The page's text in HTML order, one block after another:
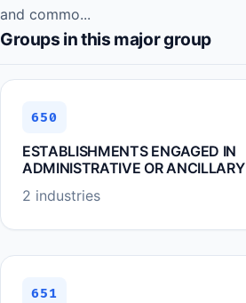
and commo...
Groups in this major group
650
ESTABLISHMENTS ENGAGED IN
ADMINISTRATIVE OR ANCILLARY
2 industries
651